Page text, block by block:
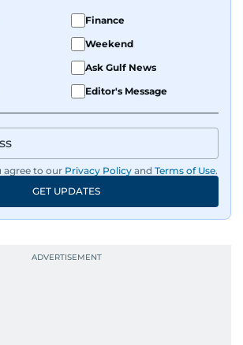
Finance
Weekend
Ask Gulf News
Editor's Message
agree to our Privacy Policy and Terms of Use.
GET UPDATES